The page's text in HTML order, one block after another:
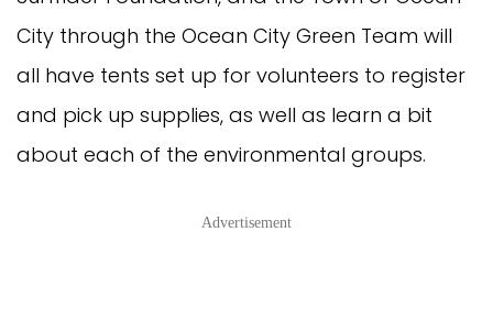
City through the Ocean City Green Team will
all have tents set up for volunteers to register
and pick up supplies, as well as learn a bit
about each of the environmental groups.
Advertisement